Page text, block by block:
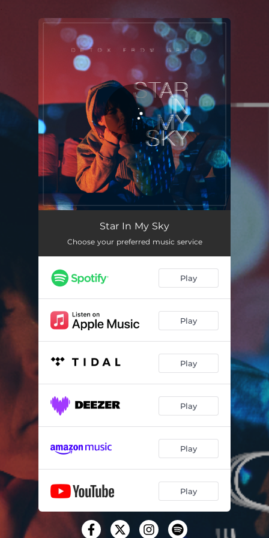
You're all set!
Star In My Sky
Choose your preferred music service
Play
Play
Play
Play
Play
Play